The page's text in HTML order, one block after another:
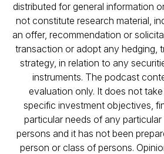
distributed for general information
not constitute research material,
an offer, recommendation or
transaction or adopt any hedging,
strategy, in relation to any
instruments. The podcast
evaluation only. It does not
specific investment objectives,
particular needs of any
persons and it has not been
person or class of persons.